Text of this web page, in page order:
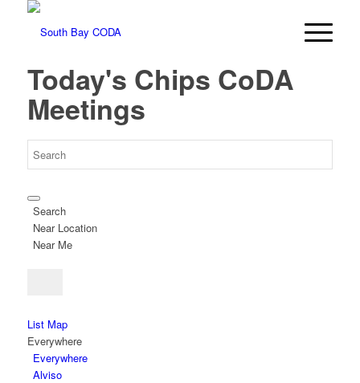
Today's Chips CoDA
Meetings
Search
Near Location
Near Me
List Map
Everywhere
Everywhere
Alviso